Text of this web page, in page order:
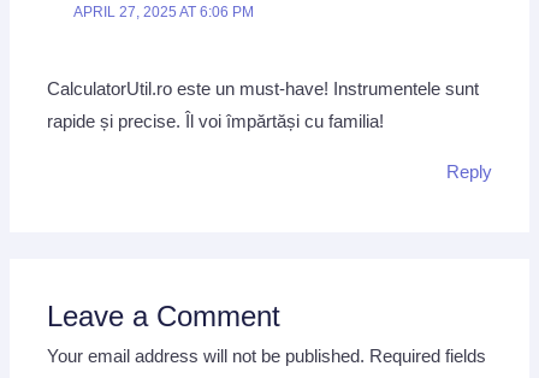
APRIL 27, 2025 AT 6:06 PM
CalculatorUtil.ro este un must-have! Instrumentele sunt
rapide și precise. Îl voi împărtăși cu familia!
Reply
Leave a Comment
Your email address will not be published. Required fields